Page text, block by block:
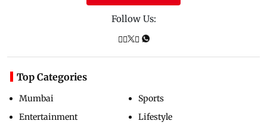
Follow Us:
Top Categories
Mumbai
Entertainment
Sports
Lifestyle